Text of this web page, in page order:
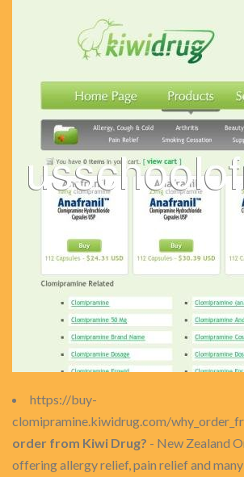
https://buy-
clomipramine.kiwidrug.com/
order from Kiwi Drug? - New Zealand
offering allergy relief, pain relief and